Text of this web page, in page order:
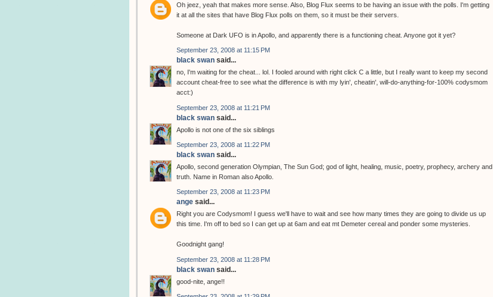
Oh jeez, yeah that makes more sense. Also, Blog Flux seems to be having an issue with the polls. I'm getting
it at all the sites that have Blog Flux polls on them, so it must be their servers.
Someone at Dark UFO is in Apollo, and apparently there is a functioning cheat. Anyone got it yet?
September 23, 2008 at 11:15 PM
black swan said...
no, I'm waiting for the cheat... lol. I fooled around with right click C a little, but I really want to keep my second
account cheat-free to see what the difference is with my lyin', cheatin', will-do-anything-for-100% codysmom
acct:)
September 23, 2008 at 11:21 PM
black swan said...
Apollo is not one of the six siblings
September 23, 2008 at 11:22 PM
black swan said...
Apollo, second generation Olympian, The Sun God; god of light, healing, music, poetry, prophecy, archery and
truth. Name in Roman also Apollo.
September 23, 2008 at 11:23 PM
ange said...
Right you are Codysmom! I guess we'll have to wait and see how many times they are going to divide us up
this time. I'm off to bed so I can get up at 6am and eat mt Demeter cereal and ponder some mysteries.
Goodnight gang!
September 23, 2008 at 11:28 PM
black swan said...
good-nite, ange!!